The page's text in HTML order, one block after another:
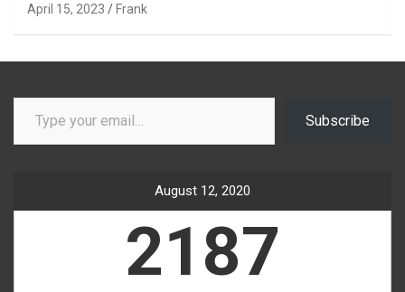
April 15, 2023 Frank
Type your email…
Subscribe
August 12, 2020
2187